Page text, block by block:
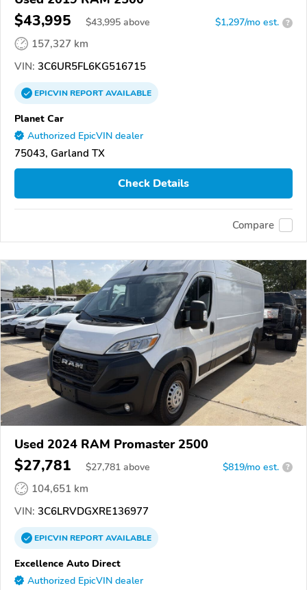
$43,995 $43,995 above $1,297/mo est. ?
157,327 km
VIN: 3C6UR5FL6KG516715
EPICVINREPORTAVAILABLE
Planet Car
Authorized EpicVIN dealer
75043, Garland TX
Check Details
Compare
Used 2024 RAM Promaster 2500
$27,781 $27,781 above $819/mo est. ?
104,651 km
VIN: 3C6LRVDGXRE136977
EPICVINREPORTAVAILABLE
Excellence Auto Direct
Authorized EpicVIN dealer